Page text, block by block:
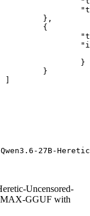
27B-Heretic-
Uncensored-
GGUF with